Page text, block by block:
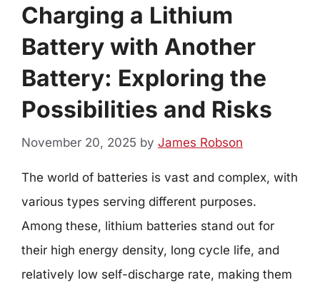
Charging a Lithium
Battery with Another
Battery: Exploring the
Possibilities and Risks
November 20, 2025 by James Robson
The world of batteries is vast and complex, with
various types serving different purposes.
Among these, lithium batteries stand out for
their high energy density, long cycle life, and
relatively low self-discharge rate, making them